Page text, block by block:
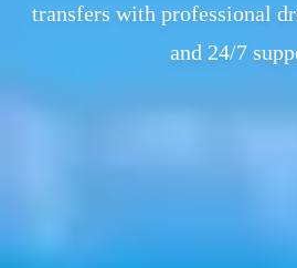
transfers with professional
and 24/7